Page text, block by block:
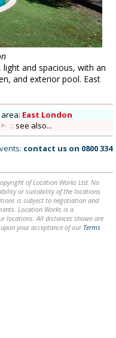
and spacious, with an
and exterior pool. East
area: East London
:: see also...
contact us on 0800 334
of Location Works Ltd. No
or suitability of the locations
is subject to negotiation and
Location Works is a
locations. All distances shown are
your acceptance of our Terms